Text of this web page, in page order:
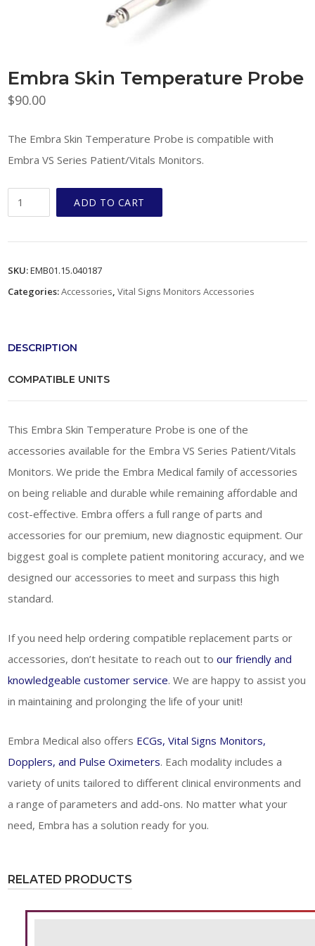
Embra Skin Temperature Probe
$90.00
The Embra Skin Temperature Probe is compatible with
Embra VS Series Patient/Vitals Monitors.
Embra
Skin
Temperature
ADD TO CART
SKU:EMB01.15.040187
Categories:Accessories,Vital Signs Monitors Accessories
DESCRIPTION
COMPATIBLE UNITS
This Embra Skin Temperature Probe is one of the
accessories available for the Embra VS Series Patient/Vitals
Monitors. We pride the Embra Medical family of accessories
on being reliable and durable while remaining affordable and
cost-effective. Embra offers a full range of parts and
accessories for our premium, new diagnostic equipment. Our
biggest goal is complete patient monitoring accuracy, and we
designed our accessories to meet and surpass this high
standard.
If you need help ordering compatible replacement parts or
accessories, don’t hesitate to reach out toour friendly and
knowledgeable customer service. We are happy to assist you
in maintaining and prolonging the life of your unit!
Embra Medical also offers ECGs, Vital Signs Monitors,
Dopplers, and Pulse Oximeters. Each modality includes a
variety of units tailored to different clinical environments and
a range of parameters and add-ons. No matter what your
need, Embra has a solution ready for you.
RELATED PRODUCTS